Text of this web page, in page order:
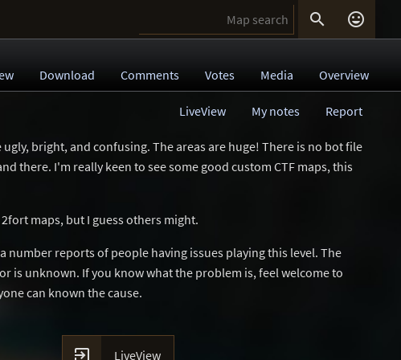
 
Download Comments Votes Media Overview
Report
My notes
LiveView
ugly, bright, and confusing. The areas are huge! There is no bot file
there. I'm really keen to see some good custom CTF maps, this
maps, but I guess others might.
number reports of people having issues playing this level. The
is unknown. If you know what the problem is, feel welcome to
can known the cause.
 LiveView